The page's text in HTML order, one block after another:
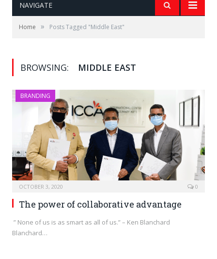
NAVIGATE
Home » Posts Tagged "Middle East"
BROWSING: MIDDLE EAST
BRANDING
OCTOBER 3, 2020 0
The power of collaborative advantage
” None of us is as smart as all of us.” – Ken Blanchard
Blanchard…